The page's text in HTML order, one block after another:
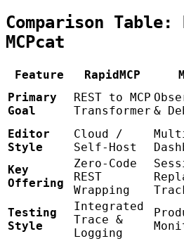
Comparison Table:
MCPcat
Feature RapidMCP
Primary
Goal
REST to MCP
Transformer &
Editor
Style
Cloud /
Self-Host
Key
Offering
Zero-Code
REST
Wrapping
Testing
Style
Integrated
Trace &
Logging